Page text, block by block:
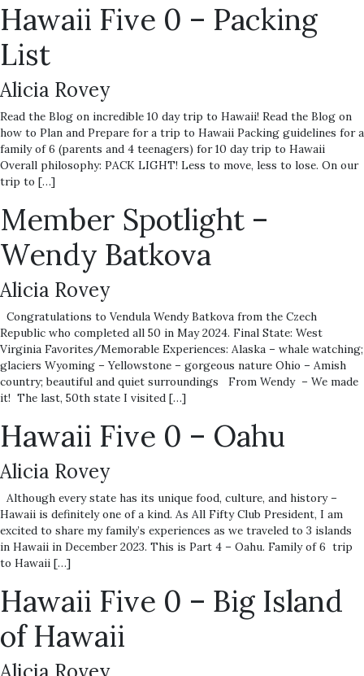
Hawaii Five 0 – Packing
List
Alicia Rovey
Read the Blog on incredible 10 day trip to Hawaii! Read the Blog on
how to Plan and Prepare for a trip to Hawaii Packing guidelines for a
family of 6 (parents and 4 teenagers) for 10 day trip to Hawaii
Overall philosophy: PACK LIGHT! Less to move, less to lose. On our
trip to […]
Member Spotlight –
Wendy Batkova
Alicia Rovey
Congratulations to Vendula Wendy Batkova from the Czech
Republic who completed all 50 in May 2024. Final State: West
Virginia Favorites/Memorable Experiences: Alaska – whale watching;
glaciers Wyoming – Yellowstone – gorgeous nature Ohio – Amish
country; beautiful and quiet surroundings From Wendy – We made
it! The last, 50th state I visited […]
Hawaii Five 0 – Oahu
Alicia Rovey
Although every state has its unique food, culture, and history –
Hawaii is definitely one of a kind. As All Fifty Club President, I am
excited to share my family’s experiences as we traveled to 3 islands
in Hawaii in December 2023. This is Part 4 – Oahu. Family of 6 trip
to Hawaii […]
Hawaii Five 0 – Big Island
of Hawaii